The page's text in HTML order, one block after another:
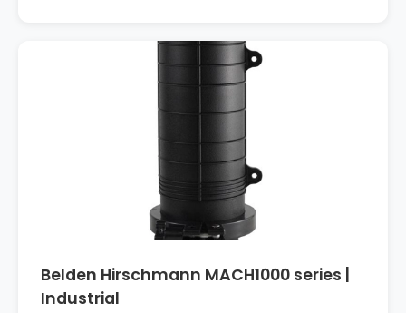
Belden Hirschmann MACH1000 series |
Industrial